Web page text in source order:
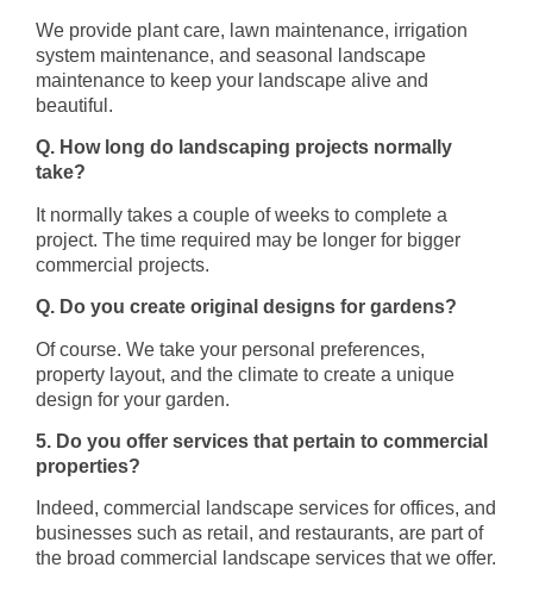
We provide plant care, lawn maintenance, irrigation
system maintenance, and seasonal landscape
maintenance to keep your landscape alive and
beautiful.
Q. How long do landscaping projects normally
take?
It normally takes a couple of weeks to complete a
project. The time required may be longer for bigger
commercial projects.
Q. Do you create original designs for gardens?
Of course. We take your personal preferences,
property layout, and the climate to create a unique
design for your garden.
5. Do you offer services that pertain to commercial
properties?
Indeed, commercial landscape services for offices, and
businesses such as retail, and restaurants, are part of
the broad commercial landscape services that we offer.